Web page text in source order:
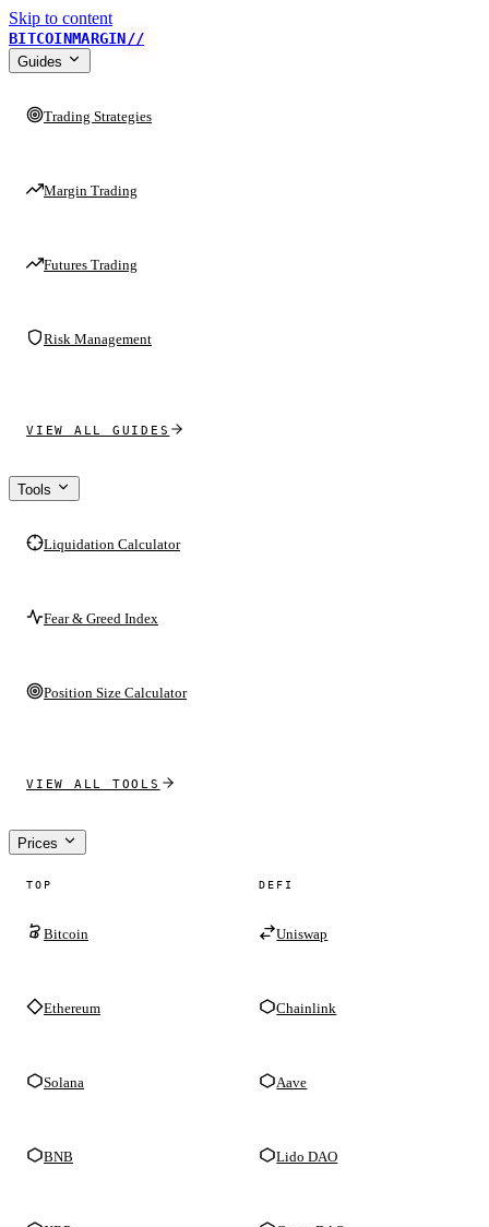
Skip to content
BITCOINMARGIN//
Guides
Trading Strategies
Margin Trading
Futures Trading
Risk Management
VIEW ALL GUIDES
Tools
Liquidation Calculator
Fear & Greed Index
Position Size Calculator
VIEW ALL TOOLS
Prices
TOP
Bitcoin
Ethereum
Solana
BNB
DEFI
Uniswap
Chainlink
Aave
Lido DAO